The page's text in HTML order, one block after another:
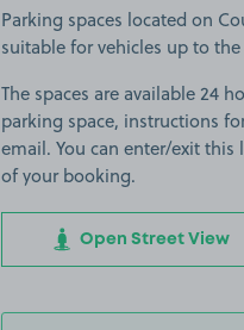
Parking spaces located on
suitable for vehicles up to
The spaces are available 24
parking space, instructions
email. You can enter/exit
of your booking.
Open Street View